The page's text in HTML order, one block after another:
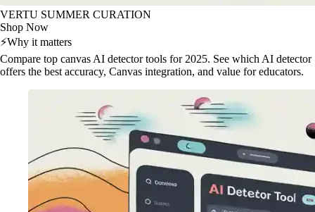
VERTU SUMMER CURATION
Shop Now
⚡Why it matters
Compare top canvas AI detector tools for 2025. See which AI detector
offers the best accuracy, Canvas integration, and value for educators.